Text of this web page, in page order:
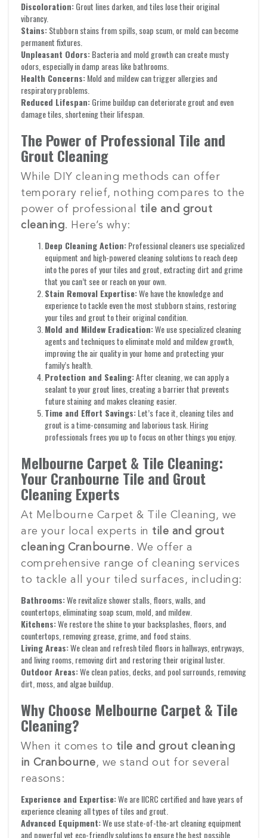
Discoloration:Grout lines darken, and tiles lose their original
vibrancy.
Stains:Stubborn stains from spills, soap scum, or mold can become
permanent fixtures.
Unpleasant Odors:Bacteria and mold growth can create musty
odors, especially in damp areas like bathrooms.
Health Concerns:Mold and mildew can trigger allergies and
respiratory problems.
Reduced Lifespan:Grime buildup can deteriorate grout and even
damage tiles, shortening their lifespan.
The Power of Professional Tile and
Grout Cleaning
While DIY cleaning methods can offer
temporary relief, nothing compares to the
power of professional tile and grout
cleaning. Here’s why:
Deep Cleaning Action:Professional cleaners use specialized
equipment and high-powered cleaning solutions to reach deep
into the pores of your tiles and grout, extracting dirt and grime
that you can’t see or reach on your own.
Stain Removal Expertise:We have the knowledge and
experience to tackle even the most stubborn stains, restoring
your tiles and grout to their original condition.
Mold and Mildew Eradication:We use specialized cleaning
agents and techniques to eliminate mold and mildew growth,
improving the air quality in your home and protecting your
family’s health.
Protection and Sealing:After cleaning, we can apply a
sealant to your grout lines, creating a barrier that prevents
future staining and makes cleaning easier.
Time and Effort Savings:Let’s face it, cleaning tiles and
grout is a time-consuming and laborious task. Hiring
professionals frees you up to focus on other things you enjoy.
Melbourne Carpet & Tile Cleaning:
Your Cranbourne Tile and Grout
Cleaning Experts
At Melbourne Carpet & Tile Cleaning, we
are your local experts in tile and grout
cleaning Cranbourne. We offer a
comprehensive range of cleaning services
to tackle all your tiled surfaces, including:
Bathrooms:We revitalize shower stalls, floors, walls, and
countertops, eliminating soap scum, mold, and mildew.
Kitchens:We restore the shine to your backsplashes, floors, and
countertops, removing grease, grime, and food stains.
Living Areas:We clean and refresh tiled floors in hallways, entryways,
and living rooms, removing dirt and restoring their original luster.
Outdoor Areas:We clean patios, decks, and pool surrounds, removing
dirt, moss, and algae buildup.
Why Choose Melbourne Carpet & Tile
Cleaning?
When it comes to tile and grout cleaning
in Cranbourne, we stand out for several
reasons:
Experience and Expertise:We are IICRC certified and have years of
experience cleaning all types of tiles and grout.
Advanced Equipment:We use state-of-the-art cleaning equipment
and powerful yet eco-friendly solutions to ensure the best possible